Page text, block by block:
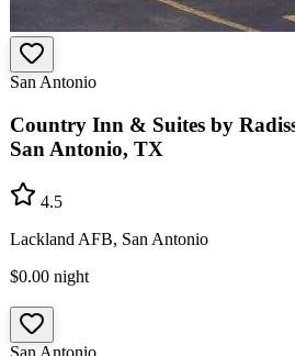
San Antonio
Country Inn & Suites by
San Antonio, TX
4.5
Lackland AFB, San Antonio
$0.00 night